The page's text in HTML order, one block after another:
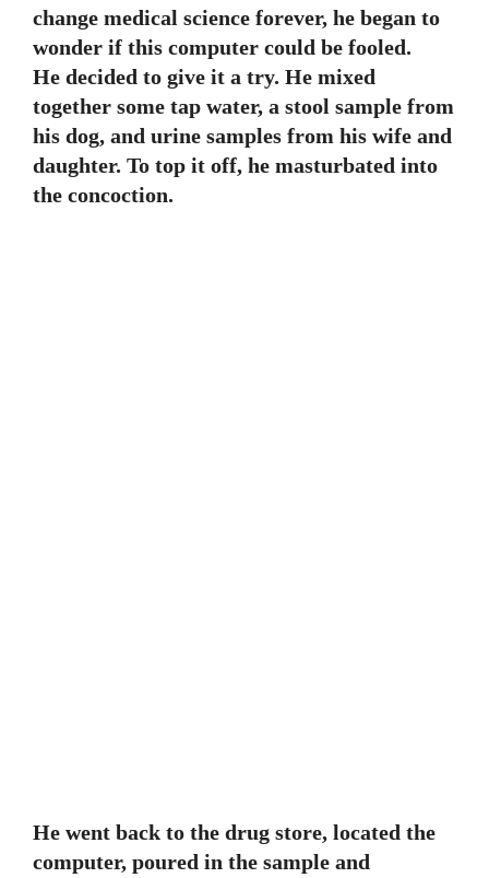
change medical science forever, he began to
wonder if this computer could be fooled.
He decided to give it a try. He mixed
together some tap water, a stool sample from
his dog, and urine samples from his wife and
daughter. To top it off, he masturbated into
the concoction.
He went back to the drug store, located the
computer, poured in the sample and